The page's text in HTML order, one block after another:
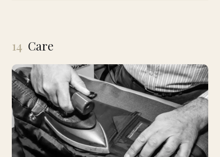
14 Care